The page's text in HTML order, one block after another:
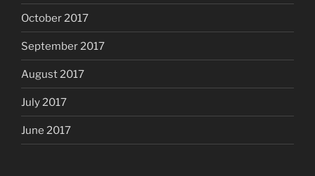
October 2017
September 2017
August 2017
July 2017
June 2017